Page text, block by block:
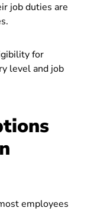
job duties are
for
level and job
employees